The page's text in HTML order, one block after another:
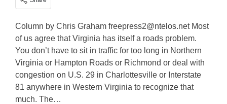
Column by Chris Graham freepress2@ntelos.netMost
of us agree that Virginia has itself a roads problem.
You don’t have to sit in traffic for too long in Northern
Virginia or Hampton Roads or Richmond or deal with
congestion on U.S. 29 in Charlottesville or Interstate
81 anywhere in Western Virginia to recognize that
much. The…